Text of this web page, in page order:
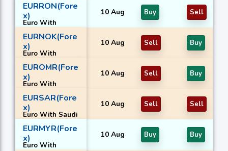
rufiyaa
EURRON(Fore
x)
Euro With
Romanian new
leu
10 Aug Buy Sell
EURNOK(Fore
x)
Euro With
krone
10 Aug Sell Buy
EUROMR(Fore
x)
Euro With
10 Aug Sell Buy
EURSAR(Fore
x)
Euro With Saudi
10 Aug Sell Sell
EURMYR(Fore
x)
Euro With
10 Aug Buy Buy